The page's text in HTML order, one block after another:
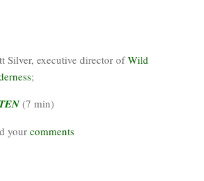
Silver, executive director ofWild
;
(7 min)
your comments